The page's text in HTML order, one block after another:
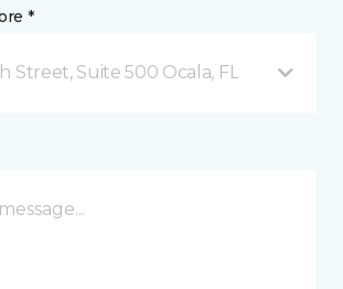
*
Street, Suite 500 Ocala, FL